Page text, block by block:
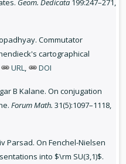
Geom. Dedicata 199:247–271,
Commutator
cartographical
URL, DOI
B Kalane. On conjugation
Forum Math. 31(5):1097–1118,
Parsad. On Fenchel-Nielsen
into $\rm SU(3,1)$.